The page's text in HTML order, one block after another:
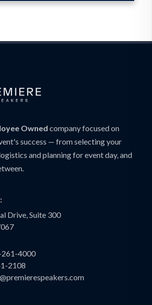
Owned company focused on
success — from selecting your
and planning for event day, and
Drive, Suite 300
4000
2108